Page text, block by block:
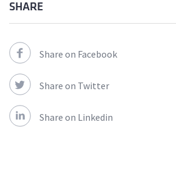
SHARE
Share on Facebook
Share on Twitter
Share on Linkedin